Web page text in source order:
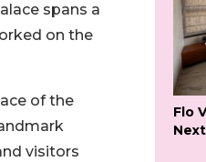
spans a
on the
of the
visitors
Flo